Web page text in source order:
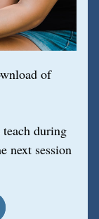
of
during
next session